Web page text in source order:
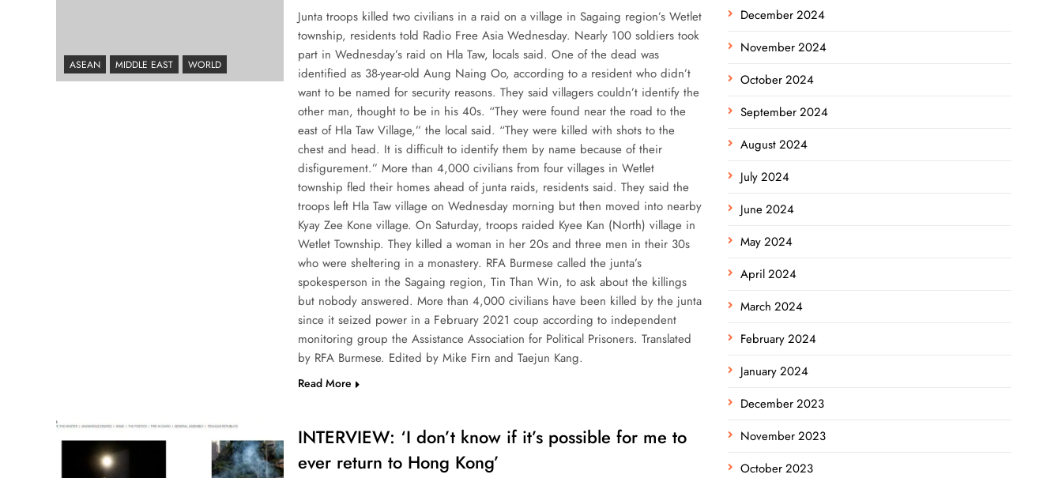
ASEAN MIDDLE EAST WORLD
Junta troops killed two civilians in a raid on a village in Sagaing region’s Wetlet
township, residents told Radio Free Asia Wednesday. Nearly 100 soldiers took
part in Wednesday’s raid on Hla Taw, locals said. One of the dead was
identified as 38-year-old Aung Naing Oo, according to a resident who didn’t
want to be named for security reasons. They said villagers couldn’t identify the
other man, thought to be in his 40s. “They were found near the road to the
east of Hla Taw Village,” the local said. “They were killed with shots to the
chest and head. It is difficult to identify them by name because of their
disfigurement.” More than 4,000 civilians from four villages in Wetlet
township fled their homes ahead of junta raids, residents said. They said the
troops left Hla Taw village on Wednesday morning but then moved into nearby
Kyay Zee Kone village. On Saturday, troops raided Kyee Kan (North) village in
Wetlet Township. They killed a woman in her 20s and three men in their 30s
who were sheltering in a monastery. RFA Burmese called the junta’s
spokesperson in the Sagaing region, Tin Than Win, to ask about the killings
but nobody answered. More than 4,000 civilians have been killed by the junta
since it seized power in a February 2021 coup according to independent
monitoring group the Assistance Association for Political Prisoners. Translated
by RFA Burmese. Edited by Mike Firn and Taejun Kang.
Read More
INTERVIEW: ‘I don’t know if it’s possible for me to
ever return to Hong Kong’
December 2024
November 2024
October 2024
September 2024
August 2024
July 2024
June 2024
May 2024
April 2024
March 2024
February 2024
January 2024
December 2023
November 2023
October 2023